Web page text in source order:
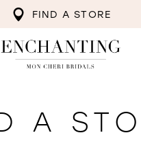
FIND A STORE
A